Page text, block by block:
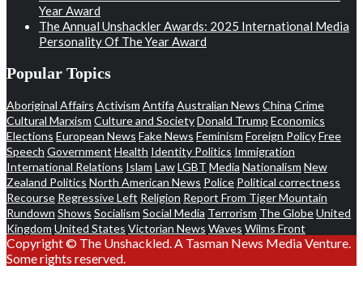
Year Award
The Annual Unshackler Awards: 2025 International Media
Personality Of The Year Award
Popular Topics
Aboriginal Affairs Activism Antifa Australian News China Crime
Cultural Marxism Culture and SocietyDonald Trump Economics
Elections European News Fake News Feminism Foreign PolicyFree
Speech Government Health Identity Politics Immigration
International Relations Islam LawLGBT Media Nationalism New
Zealand Politics North American News Police Political correctness
Recourse Regressive Left Religion Report From Tiger Mountain
Rundown Shows Socialism Social Media Terrorism The GlobeUnited
Kingdom United States Victorian News Waves Wilms Front
Copyright © The Unshackled. A Tasman News Media Venture.
Some rights reserved.